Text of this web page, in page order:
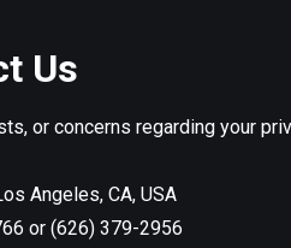
Us
or concerns regarding your
Angeles, CA, USA
or (626) 379-2956